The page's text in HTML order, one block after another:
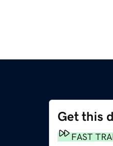
Get this
FAST